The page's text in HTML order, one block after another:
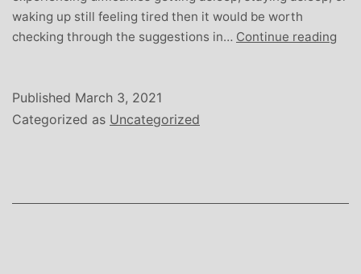
waking up still feeling tired then it would be worth
checking through the suggestions in… Continue reading
Published March 3, 2021
Categorized as Uncategorized